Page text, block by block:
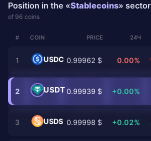
Position in the «Stablecoins» sector
of 96 coins
# COIN PRICE 24Ч
1 USDC 0.99962 $ 0.00%
2 USDT 0.99939 $ +0.00%
3 USDS 0.99998 $ +0.02%